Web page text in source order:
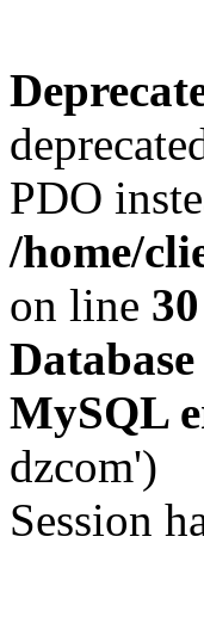
PDO
/home/
on line 30
MySQL
dzcom')
Session